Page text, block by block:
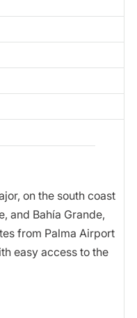
on the south coast
and Bahía Grande,
from Palma Airport
easy access to the